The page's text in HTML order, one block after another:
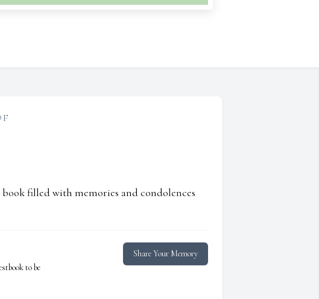
filled with memories and condolences
to be
Share Your Memory